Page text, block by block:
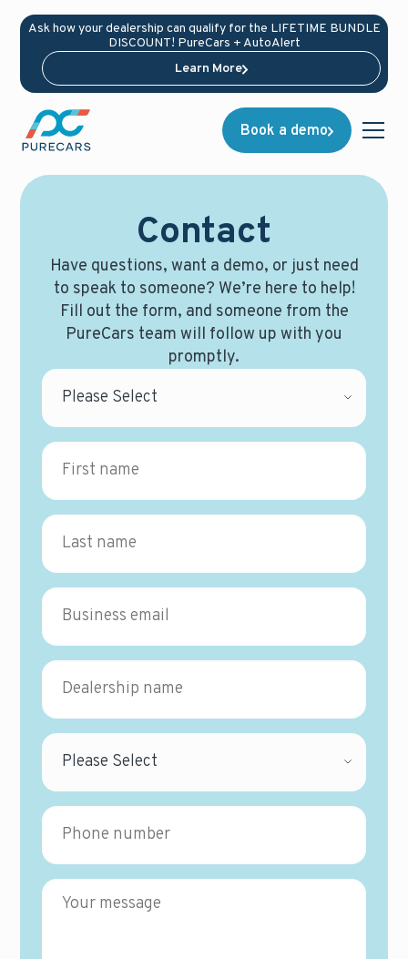
Ask how your dealership can qualify for the LIFETIME BUNDLE
DISCOUNT! PureCars + AutoAlert
Learn More
Book a demo
Contact
Have questions, want a demo, or just need
to speak to someone? We’re here to help!
Fill out the form, and someone from the
PureCars team will follow up with you
promptly.